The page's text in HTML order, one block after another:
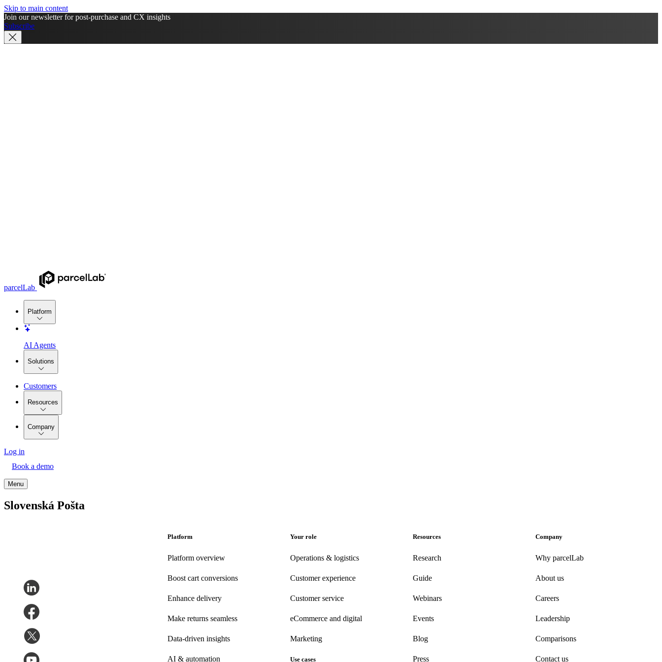
Skip to main content
Join our newsletter for post-purchase and CX insights
Subscribe
parcelLab
Platform
AI Agents
Solutions
Customers
Resources
Company
Log in
Book a demo
Menu
Slovenská Pošta
Platform
Platform overview
Boost cart conversions
Enhance delivery
Make returns seamless
Data-driven insights
AI & automation
Your role
Operations & logistics
Customer experience
Customerservice
eCommerce and digital
Marketing
Use cases
Resources
Research
Guide
Webinars
Events
Blog
Press
Company
Why parcelLab
About us
Careers
Leadership
Comparisons
Contact us